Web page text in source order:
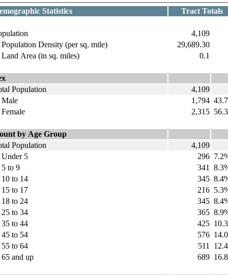
Statistics
Tract Totals
4,109
Density (per sq. mile)
29,689.30
Area (in sq. miles)
0.1
Population
4,109
1,794
2,315
by Age Group
Population
4,109
5
296
to 9
341
to 14
345
to 17
216
to 24
345
to 34
365
to 44
425
to 54
576
to 64
511
and up
689